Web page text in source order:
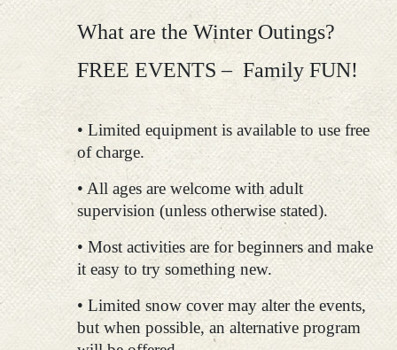
What are the Winter Outings?
FREE EVENTS – Family FUN!
• Limited equipment is available to use free
of charge.
• All ages are welcome with adult
supervision (unless otherwise stated).
• Most activities are for beginners and make
it easy to try something new.
• Limited snow cover may alter the events,
but when possible, an alternative program